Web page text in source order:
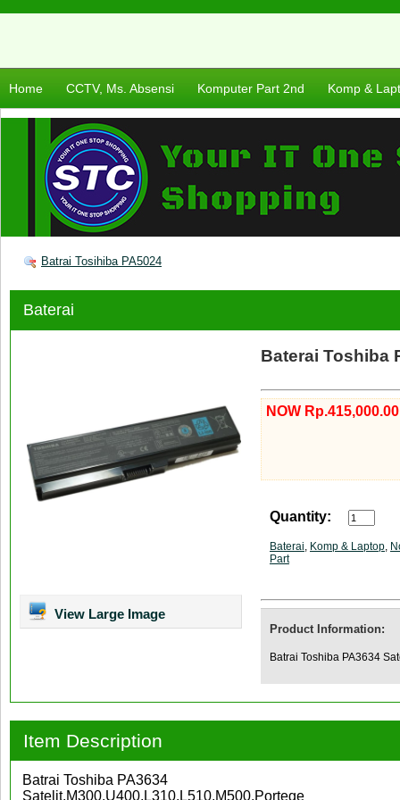
Home CCTV, Ms. Absensi Komputer Part 2nd Komp &
Batrai Tosihiba PA5024
Baterai
View Large Image
Baterai Toshiba
NOW Rp.415,000.00
Quantity:
Baterai, Komp & Laptop,
Part
Product Information:
Batrai Toshiba PA3634
Item Description
Batrai Toshiba PA3634
Satelit,M300,U400,L310,L510,M500,Portege